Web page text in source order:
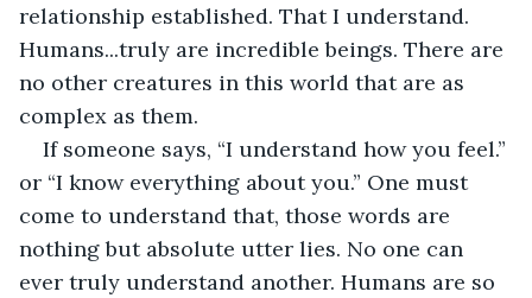
relationship established. That I understand.
Humans...truly are incredible beings. There are
no other creatures in this world that are as
complex as them.
If someone says, “I understand how you feel.”
or “I know everything about you.” One must
come to understand that, those words are
nothing but absolute utter lies. No one can
ever truly understand another. Humans are so